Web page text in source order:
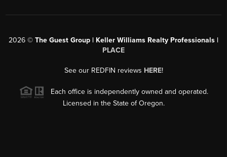
2026 © The Guest Group | Keller Williams Realty Professionals |
PLACE
See our REDFIN reviews HERE!
Each office is independently owned and operated.
Licensed in the State of Oregon.